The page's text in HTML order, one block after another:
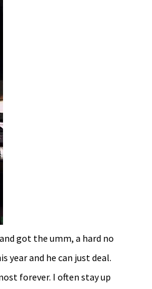
got the umm, a hard no
and he can just deal.
forever. I often stay up